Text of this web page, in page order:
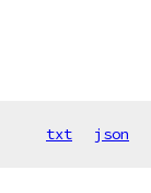
txt json